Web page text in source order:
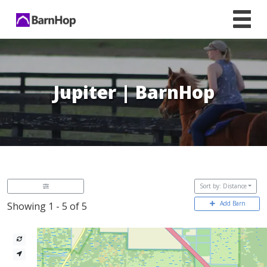
content
Jupiter | BarnHop
Showing 1 - 5 of 5
Sort by: Distance
Add Barn